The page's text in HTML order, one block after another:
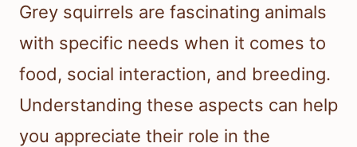
Grey squirrels are fascinating animals
with specific needs when it comes to
food, social interaction, and breeding.
Understanding these aspects can help
you appreciate their role in the